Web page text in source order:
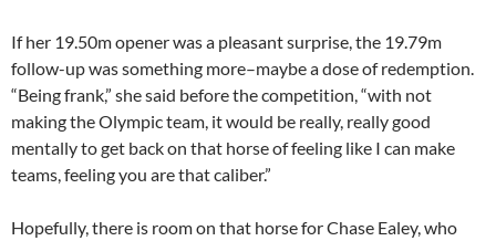
If her 19.50m opener was a pleasant surprise, the 19.79m
follow-up was something more–maybe a dose of redemption.
“Being frank,” she said before the competition, “with not
making the Olympic team, it would be really, really good
mentally to get back on that horse of feeling like I can make
teams, feeling you are that caliber.”
Hopefully, there is room on that horse for Chase Ealey, who